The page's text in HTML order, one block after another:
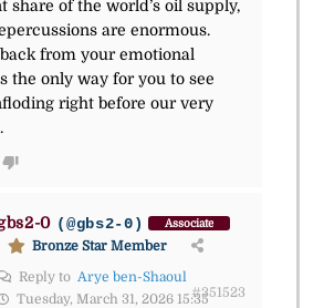
share of the world’s oil supply,
are enormous.
from your emotional
the only way for you to see
right before our very
0 (@gbs2-0) Associate
Bronze Star Member
Reply to Arye ben-Shaoul
Tuesday, March 31, 2026 15:35#351523